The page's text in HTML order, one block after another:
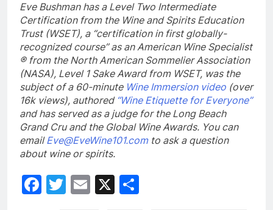
Eve Bushman has a Level Two Intermediate
Certification from the Wine and Spirits Education
Trust (WSET), a “certification in first globally-
recognized course” as an American Wine Specialist
® from the North American Sommelier Association
(NASA), Level 1 Sake Award from WSET, was the
subject of a 60-minute Wine Immersion video (over
16k views), authored “Wine Etiquette for Everyone”
and has served as a judge for the Long Beach
Grand Cru and the Global Wine Awards. You can
emailEve@EveWine101.comto ask a question
about wine or spirits.
Facebook
Twitter
Email
X